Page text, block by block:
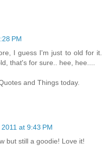
PM
I guess I'm just to old for it.
that's for sure.. hee, hee....
and Things today.
at 9:43 PM
but still a goodie! Love it!